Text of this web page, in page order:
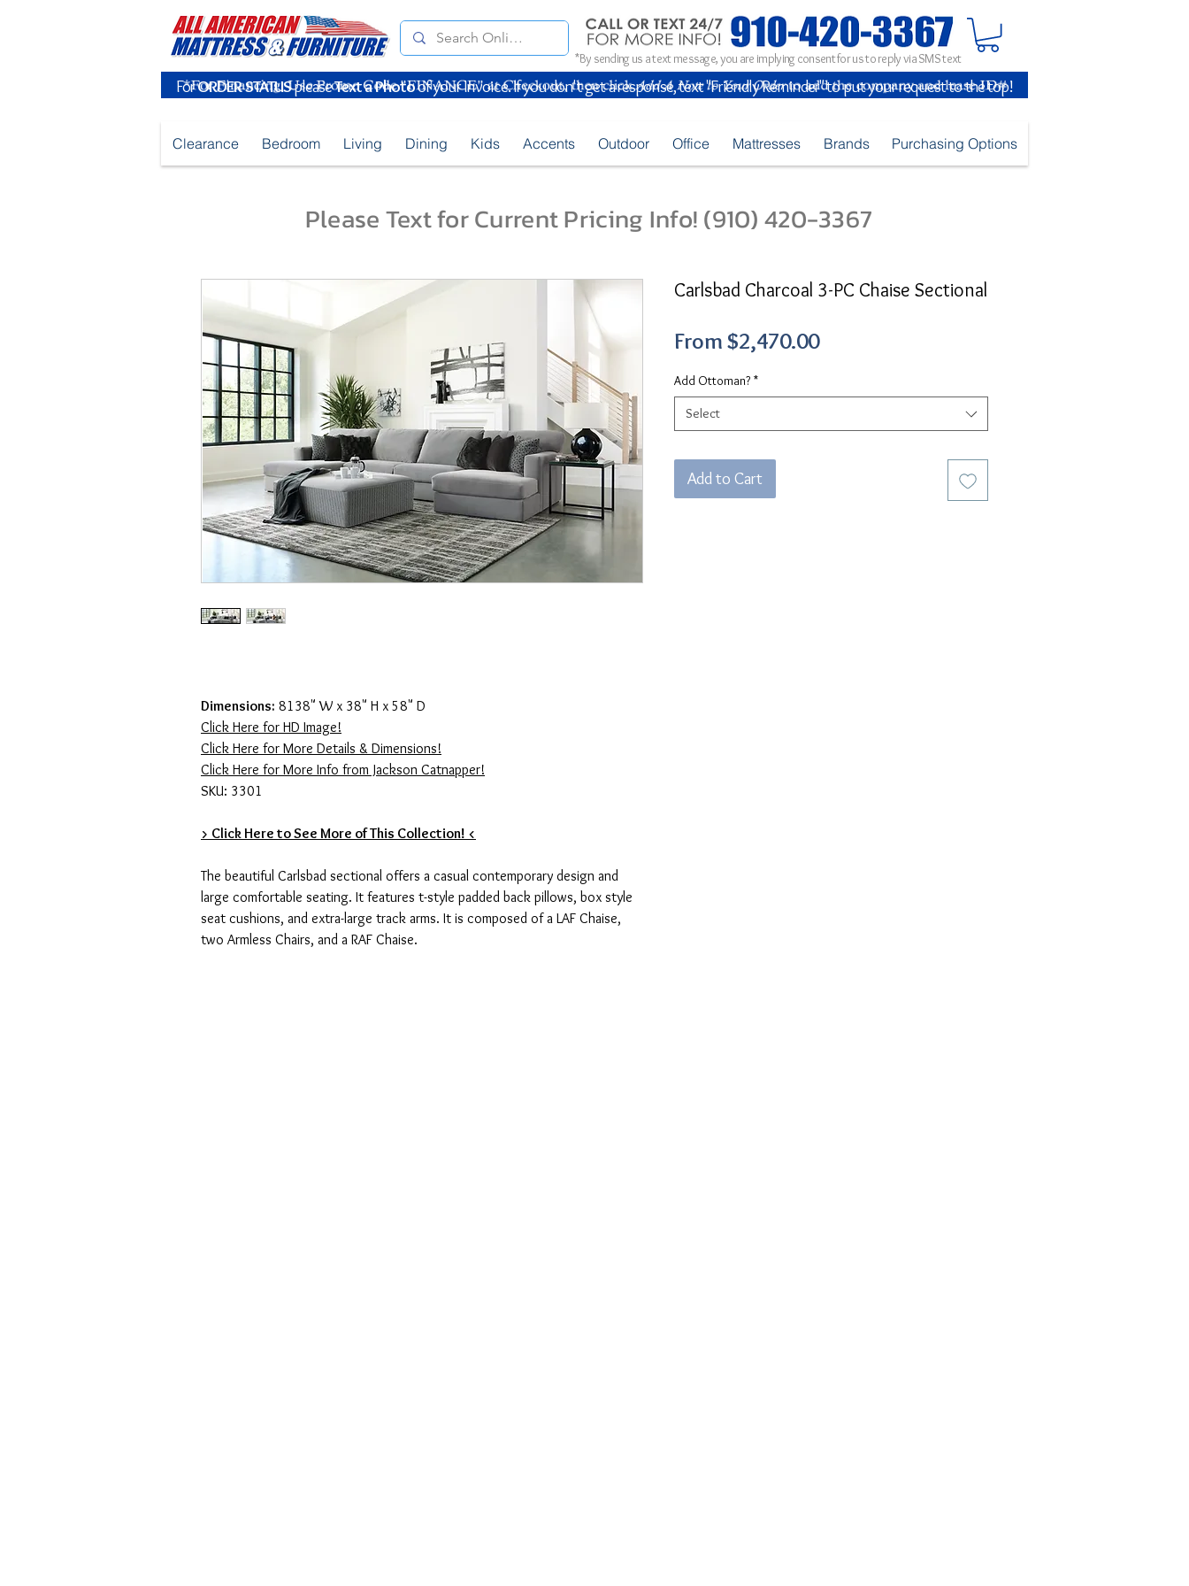
*By sending us a text message, you are implying consent for us to reply via SMS text
ForORDER STATUSpleaseText a Photoof your Invoice. If you don't get a response, text "Friendly Reminder" to put your request to the top!
Clearance Bedroom Living Dining Kids Accents Outdoor Office Mattresses Brands Purchasing Options
Please Text for Current Pricing Info! (910) 420-3367
Dimensions: 8138" W x 38" H x 58" D
Click Here for HD Image!
Click Here for More Details & Dimensions!
Click Here for More Info from Jackson Catnapper!
SKU: 3301
> Click Here to See More of This Collection! <
The beautiful Carlsbad sectional offers a casual contemporary design and
large comfortable seating. It features t-style padded back pillows, box style
seat cushions, and extra-large track arms. It is composed of a LAF Chaise,
two Armless Chairs, and a RAF Chaise.
Carlsbad Charcoal 3-PC Chaise Sectional
From $2,470.00Sale
Add Ottoman? *
Select
Add to Cart